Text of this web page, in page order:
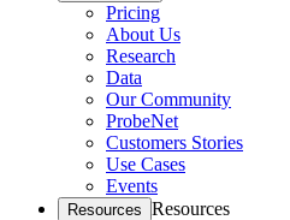
Pricing
About Us
Research
Data
Our Community
ProbeNet
Customers Stories
Use Cases
Events
Resources Resources